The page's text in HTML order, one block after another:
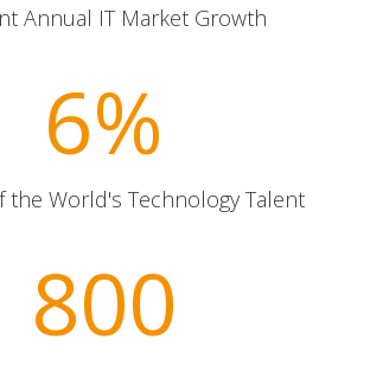
Annual IT Market Growth
6%
the World's Technology Talent
800